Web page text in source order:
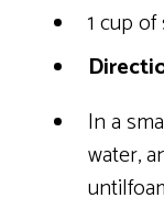
1 cup
In a
water,